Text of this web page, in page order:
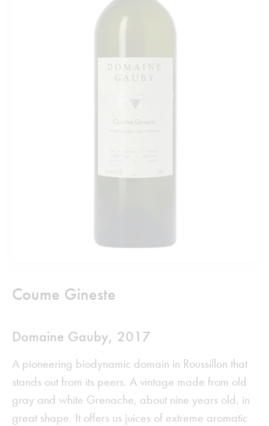
Coume Gineste
Domaine Gauby, 2017
A pioneering biodynamic domain in Roussillon that
stands out from its peers. A vintage made from old
gray and white Grenache, about nine years old, in
great shape. It offers us juices of extreme aromatic